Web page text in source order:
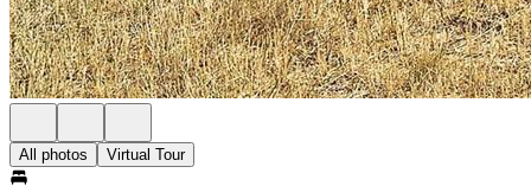
All photos Virtual Tour